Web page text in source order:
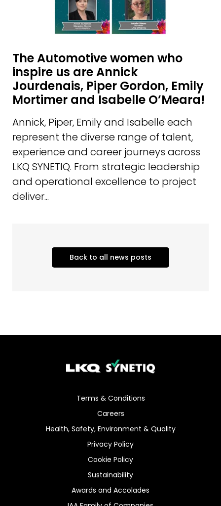
The Automotive women who
inspire us are Annick
Jourdenais, Piper Gordon, Emily
Mortimer and Isabelle O’Meara!
Annick, Piper, Emily and Isabelle each
represent the diverse range of talent,
experience and career journeys across
LKQ SYNETIQ. From strategic leadership
and operational excellence to project
deliver...
Back to all news posts
Terms & Conditions
Careers
Health, Safety, Environment & Quality
Privacy Policy
Cookie Policy
Sustainability
Awards and Accolades